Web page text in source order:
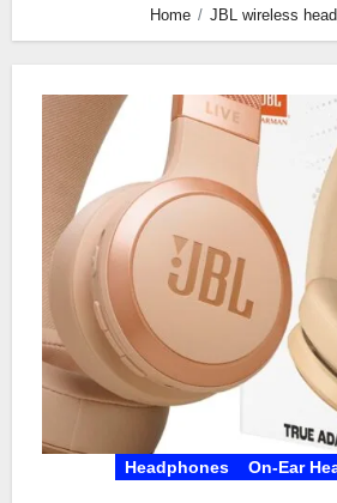
Home JBL wireless
Headphones On-Ear